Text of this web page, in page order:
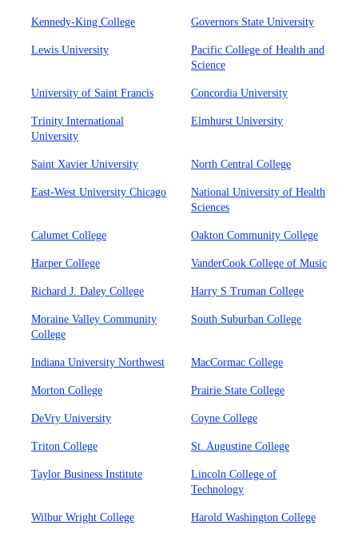
Kennedy-King College Governors State University
Lewis University
Pacific College of Health and
Science
University of Saint Francis Concordia University
Trinity International
University
Elmhurst University
Saint Xavier University North Central College
East-West University Chicago
National University of Health
Sciences
Calumet College Oakton Community College
Harper College VanderCook College of Music
Richard J. Daley College Harry S Truman College
Moraine Valley Community
College
South Suburban College
Indiana University Northwest MacCormac College
Morton College Prairie State College
DeVry University Coyne College
Triton College St. Augustine College
Taylor Business Institute
Lincoln College of
Technology
Wilbur Wright College Harold Washington College